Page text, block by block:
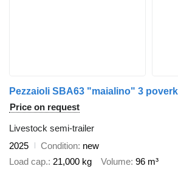
Price on request
Livestock semi-trailer
2025
Condition new
Load cap. 21,000 kg Volume 96 m³